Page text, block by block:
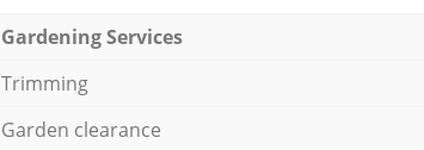
Gardening Services
Trimming
Garden clearance